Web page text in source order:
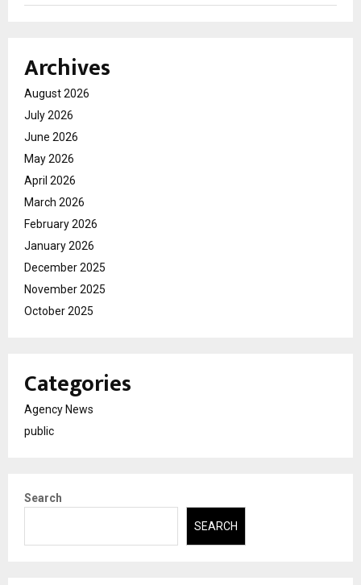
Archives
August 2026
July 2026
June 2026
May 2026
April 2026
March 2026
February 2026
January 2026
December 2025
November 2025
October 2025
Categories
Agency News
public
Search
SEARCH